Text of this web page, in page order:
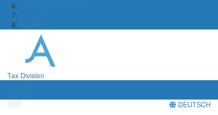
Tax Division
DEUTSCH